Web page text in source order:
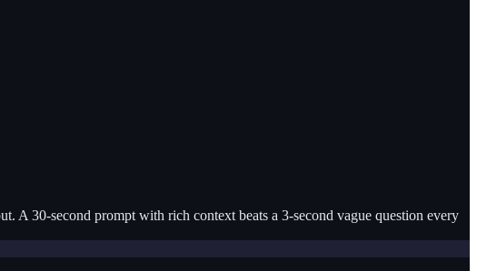
A 30-second prompt with rich context beats a 3-second vague question every